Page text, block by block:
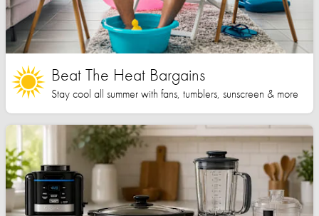
Beat The Heat Bargains
Stay cool all summer with fans, tumblers, sunscreen & more